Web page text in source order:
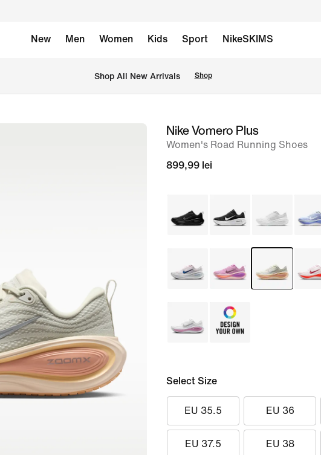
New Men Women Kids Sport NikeSKIMS
Shop All New Arrivals Shop
imageNike Vomero Plus
Women's Road Running Shoes
899,99 lei
Select Size
EU 35.5 EU 36
EU 37.5 EU 38